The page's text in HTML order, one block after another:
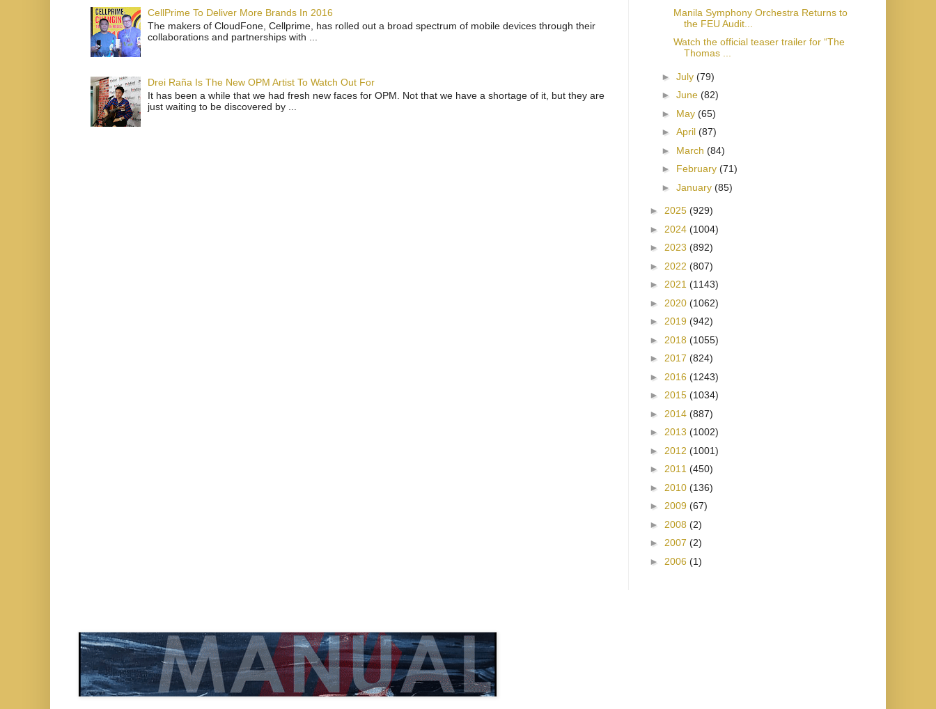
CellPrime To Deliver More Brands In 2016
The makers of CloudFone, Cellprime, has rolled out a broad spectrum of mobile devices through their
collaborations and partnerships with ...
Drei Raña Is The New OPM Artist To Watch Out For
It has been a while that we had fresh new faces for OPM. Not that we have a shortage of it, but they are
just waiting to be discovered by ...
Manila Symphony Orchestra Returns to
the FEU Audit...
Watch the official teaser trailer for “The
Thomas ...
► July (79)
► June (82)
► May (65)
► April (87)
► March (84)
► February (71)
► January (85)
► 2025 (929)
► 2024 (1004)
► 2023 (892)
► 2022 (807)
► 2021 (1143)
► 2020 (1062)
► 2019 (942)
► 2018 (1055)
► 2017 (824)
► 2016 (1243)
► 2015 (1034)
► 2014 (887)
► 2013 (1002)
► 2012 (1001)
► 2011 (450)
► 2010 (136)
► 2009 (67)
► 2008 (2)
► 2007 (2)
► 2006 (1)